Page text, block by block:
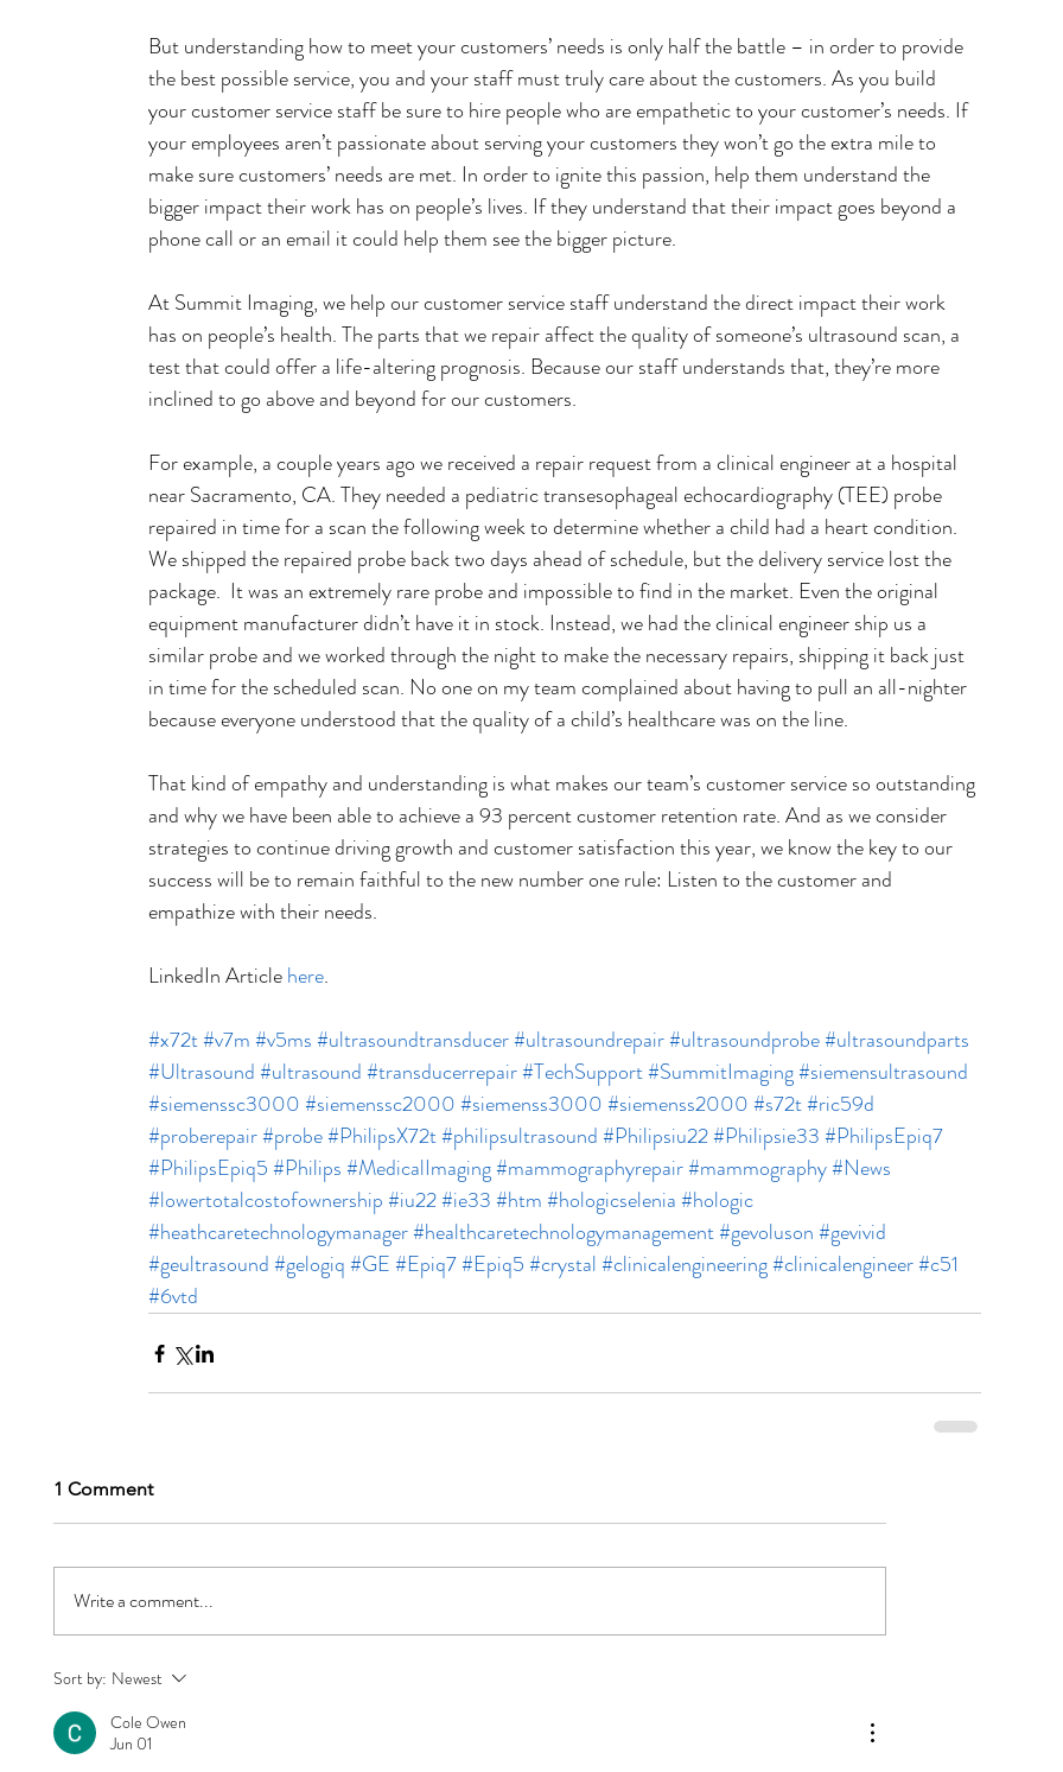
But understanding how to meet your customers’ needs is only half the battle – in order to provide
the best possible service, you and your staff must truly care about the customers. As you build
your customer service staff be sure to hire people who are empathetic to your customer’s needs. If
your employees aren’t passionate about serving your customers they won’t go the extra mile to
make sure customers’ needs are met. In order to ignite this passion, help them understand the
bigger impact their work has on people’s lives. If they understand that their impact goes beyond a
phone call or an email it could help them see the bigger picture.
At Summit Imaging, we help our customer service staff understand the direct impact their work
has on people’s health. The parts that we repair affect the quality of someone’s ultrasound scan, a
test that could offer a life-altering prognosis. Because our staff understands that, they’re more
inclined to go above and beyond for our customers.
For example, a couple years ago we received a repair request from a clinical engineer at a hospital
near Sacramento, CA. They needed a pediatric transesophageal echocardiography (TEE) probe
repaired in time for a scan the following week to determine whether a child had a heart condition.
We shipped the repaired probe back two days ahead of schedule, but the delivery service lost the
package.  It was an extremely rare probe and impossible to find in the market. Even the original
equipment manufacturer didn’t have it in stock. Instead, we had the clinical engineer ship us a
similar probe and we worked through the night to make the necessary repairs, shipping it back just
in time for the scheduled scan. No one on my team complained about having to pull an all-nighter
because everyone understood that the quality of a child’s healthcare was on the line.
That kind of empathy and understanding is what makes our team’s customer service so outstanding
and why we have been able to achieve a 93 percent customer retention rate. And as we consider
strategies to continue driving growth and customer satisfaction this year, we know the key to our
success will be to remain faithful to the new number one rule: Listen to the customer and
empathize with their needs.
LinkedIn Article here.
#x72t#v7m#v5ms#ultrasoundtransducer#ultrasoundrepair#ultrasoundprobe#ultrasoundparts
#Ultrasound#ultrasound#transducerrepair#TechSupport#SummitImaging#siemensultrasound
#siemenssc3000#siemenssc2000#siemenss3000#siemenss2000#s72t#ric59d
#proberepair#probe#PhilipsX72t#philipsultrasound#Philipsiu22#Philipsie33#PhilipsEpiq7
#PhilipsEpiq5#Philips#MedicalImaging#mammographyrepair#mammography#News
#lowertotalcostofownership#iu22#ie33#htm#hologicselenia#hologic
#heathcaretechnologymanager#healthcaretechnologymanagement#gevoluson#gevivid
#geultrasound#gelogiq#GE#Epiq7#Epiq5#crystal#clinicalengineering#clinicalengineer#c51
#6vtd
1 Comment
Write a comment...
Sort by: Newest
Cole Owen
Jun 01